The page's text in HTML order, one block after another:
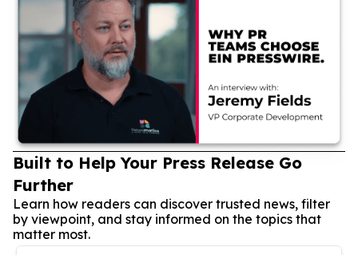
Built to Help Your Press Release Go
Further
Learn how readers can discover trusted news, filter
by viewpoint, and stay informed on the topics that
matter most.